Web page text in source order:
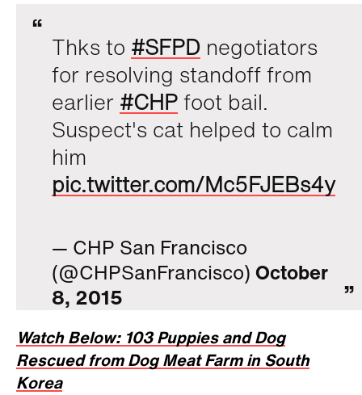
Thks to #SFPD negotiators
for resolving standoff from
earlier #CHPfoot bail.
Suspect's cat helped to calm
him
pic.twitter.com/Mc5FJEBs4y
— CHP San Francisco
(@CHPSanFrancisco)October
8, 2015
Watch Below: 103 Puppies and Dog
Rescued from Dog Meat Farm in South
Korea